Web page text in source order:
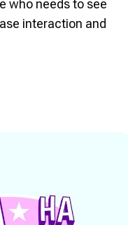
who needs to see
interaction and